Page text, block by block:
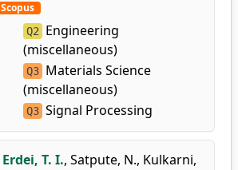
Scopus
Q2 Engineering
(miscellaneous)
Q3 Materials Science
(miscellaneous)
Q3 Signal Processing
Erdei, T. I., Satpute, N., Kulkarni,